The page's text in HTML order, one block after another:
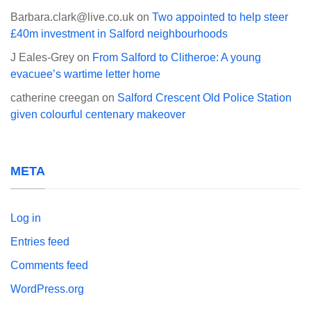
Barbara.clark@live.co.uk on Two appointed to help steer
£40m investment in Salford neighbourhoods
J Eales-Grey on From Salford to Clitheroe: A young
evacuee’s wartime letter home
catherine creegan on Salford Crescent Old Police Station
given colourful centenary makeover
META
Log in
Entries feed
Comments feed
WordPress.org